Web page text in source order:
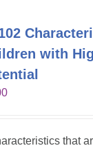
with
that